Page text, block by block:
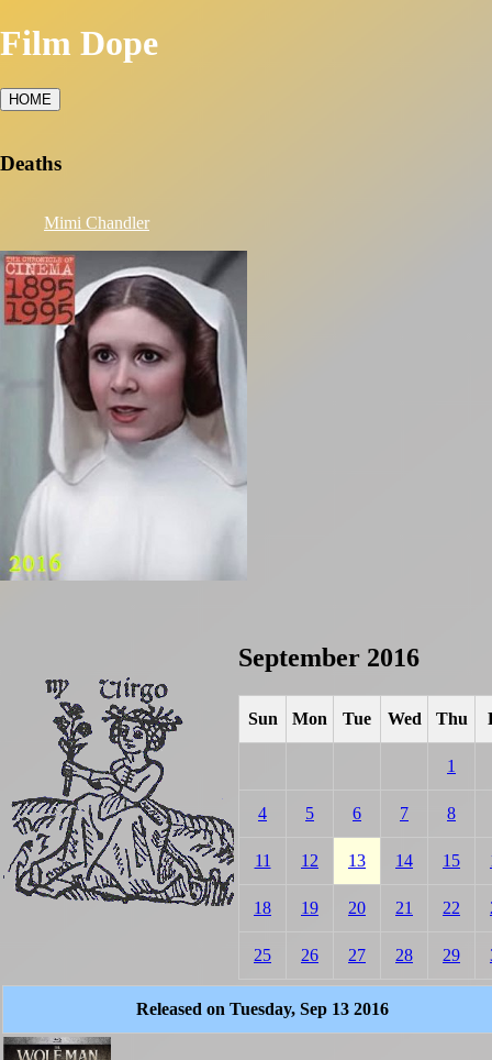
Film Dope
HOME
Deaths
Mimi Chandler
September 2016
Sun Mon Tue Wed Thu
1
4 5 6 7 8
11 12 13 14 15
18 19 20 21 22
25 26 27 28 29
Released on Tuesday, Sep 13 2016